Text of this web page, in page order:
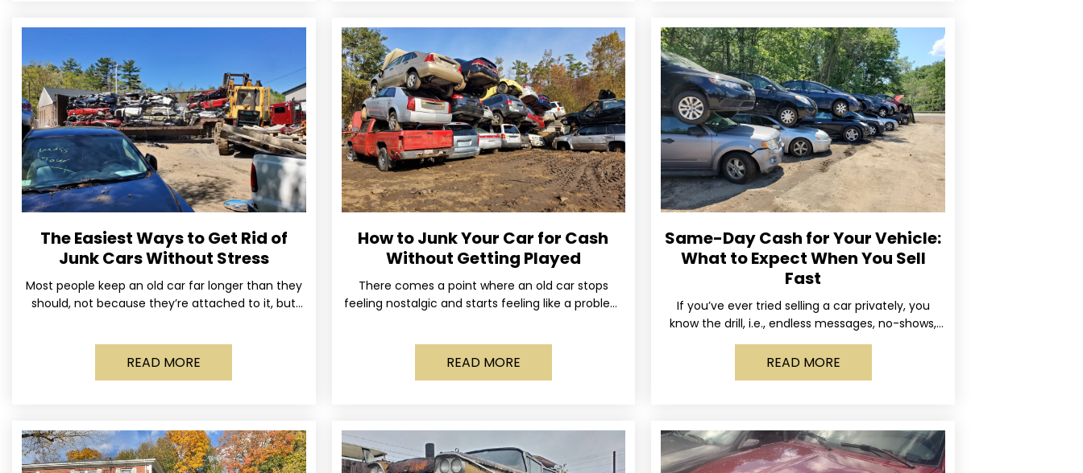
The Easiest Ways to Get Rid of
Junk Cars Without Stress
Most people keep an old car far longer than they
should, not because they’re attached to it, but
READ MORE
How to Junk Your Car for Cash
Without Getting Played
There comes a point where an old car stops
feeling nostalgic and starts feeling like a problem
READ MORE
Same-Day Cash for Your Vehicle:
What to Expect When You Sell
Fast
If you’ve ever tried selling a car privately, you
know the drill, i.e., endless messages, no-shows,
and the occasional guy who asks if you’ll take
READ MORE